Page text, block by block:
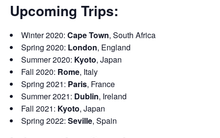
Upcoming Trips:
Winter 2020: Cape Town, South Africa
Spring 2020: London, England
Summer 2020: Kyoto, Japan
Fall 2020: Rome, Italy
Spring 2021: Paris, France
Summer 2021: Dublin, Ireland
Fall 2021: Kyoto, Japan
Spring 2022: Seville, Spain